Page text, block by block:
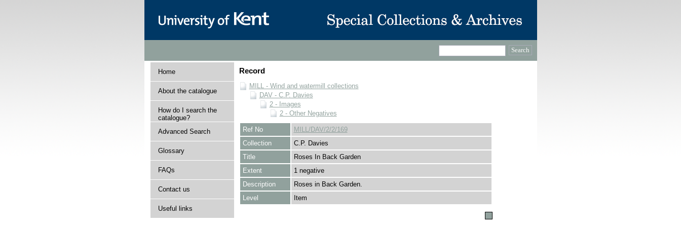
Home
About the catalogue
How do I search the
catalogue?
Advanced Search
Glossary
FAQs
Contact us
Useful links
Record
MILL - Wind and watermill collections
DAV - C.P. Davies
2 - Images
2 - Other Negatives
Ref No
MILL/DAV/2/2/169
Collection
C.P. Davies
Title
Roses In Back Garden
Extent
1 negative
Description
Roses in Back Garden.
Level
Item